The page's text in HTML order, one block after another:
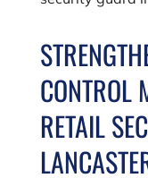
CONTROL
RETAIL